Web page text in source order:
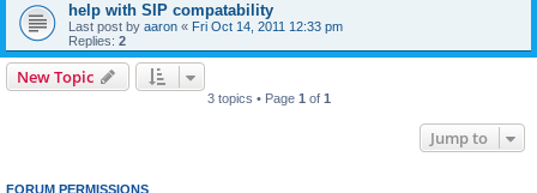
help with SIP compatability
Last post by aaron « Fri Oct 14, 2011 12:33 pm
Replies: 2
New Topic
3 topics • Page 1 of 1
Jump to
FORUM PERMISSIONS